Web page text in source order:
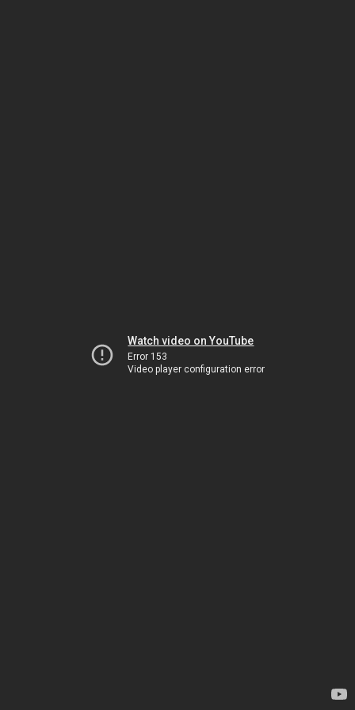
Watch video on YouTube
Error 153
Video player configuration error